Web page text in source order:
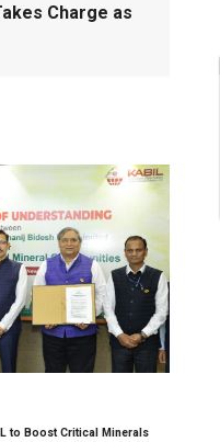
Charge as
to Boost Critical Minerals